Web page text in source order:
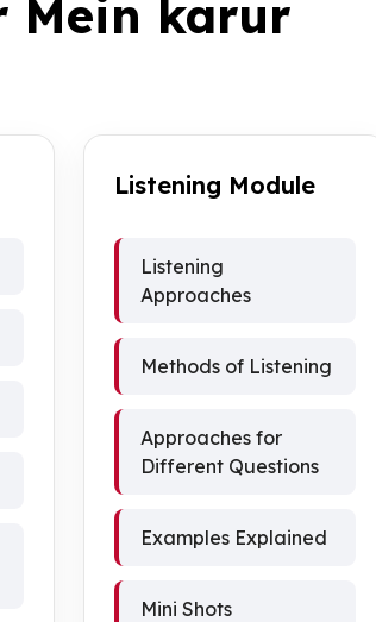
Mein karur
Listening Module
Listening
Approaches
Methods of Listening
Approaches for
Different Questions
Examples Explained
Mini Shots